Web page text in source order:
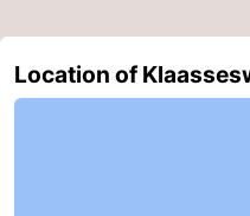
Oosterschelde
Burgh
-
Location of